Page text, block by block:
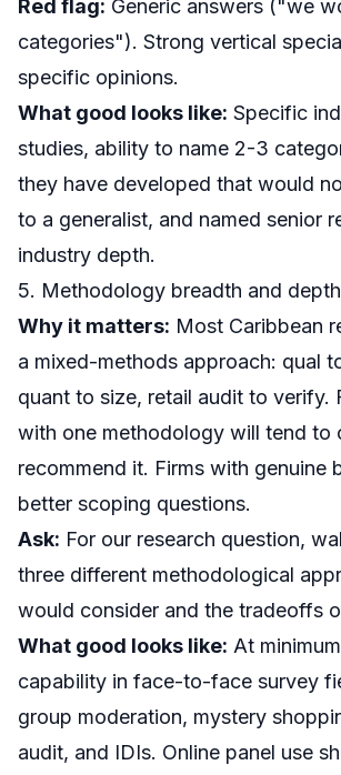
Red flag: Generic answers ("we
categories"). Strong vertical
specific opinions.
What good looks like: Specific
studies, ability to name 2-3
they have developed that would
to a generalist, and named senior
industry depth.
5. Methodology breadth and depth
Why it matters: Most Caribbean
a mixed-methods approach: qual
quant to size, retail audit to verify.
with one methodology will tend to
recommend it. Firms with genuine
better scoping questions.
Ask: For our research question,
three different methodological
would consider and the tradeoffs
What good looks like: At
capability in face-to-face survey
group moderation, mystery
audit, and IDIs. Online panel use